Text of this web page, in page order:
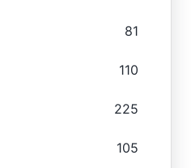
81
110
225
105